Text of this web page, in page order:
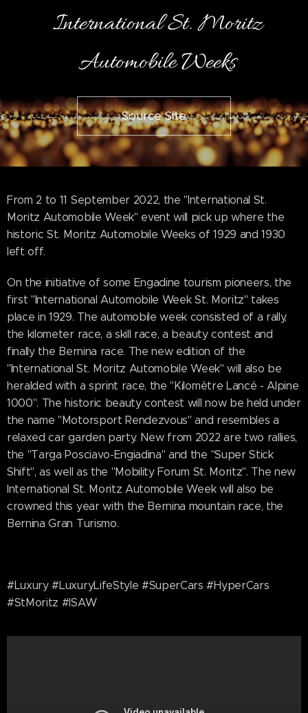
International St. Moritz
Automobile Weeks
Source Site
From 2 to 11 September 2022, the "International St.
Moritz Automobile Week" event will pick up where the
historic St. Moritz Automobile Weeks of 1929 and 1930
left off.
On the initiative of some Engadine tourism pioneers, the
first "International Automobile Week St. Moritz" takes
place in 1929. The automobile week consisted of a rally,
the kilometer race, a skill race, a beauty contest and
finally the Bernina race. The new edition of the
"International St. Moritz Automobile Week" will also be
heralded with a sprint race, the "Kilomètre Lancé - Alpine
1000". The historic beauty contest will now be held under
the name "Motorsport Rendezvous" and resembles a
relaxed car garden party. New from 2022 are two rallies,
the "Targa Posciavo-Engiadina" and the "Super Stick
Shift", as well as the "Mobility Forum St. Moritz". The new
International St. Moritz Automobile Week will also be
crowned this year with the Bernina mountain race, the
Bernina Gran Turismo.
#Luxury #LuxuryLifeStyle #SuperCars #HyperCars
#StMoritz #ISAW